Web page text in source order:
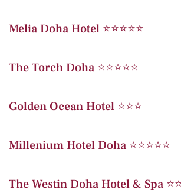
Melia Doha Hotel ⭐️⭐️⭐️⭐️⭐️
The Torch Doha ⭐️⭐️⭐️⭐️⭐️
Golden Ocean Hotel ⭐️⭐️⭐️
Millenium Hotel Doha ⭐️⭐️⭐️⭐️⭐️
The Westin Doha Hotel & Spa